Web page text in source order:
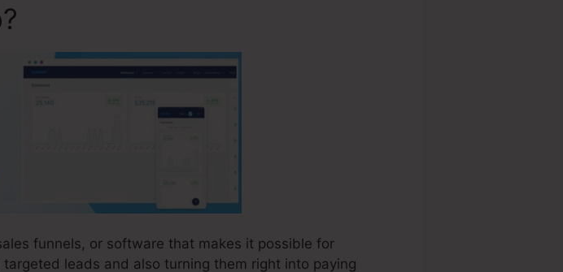
funnels, or software that makes it possible for
leads and also turning them right into paying